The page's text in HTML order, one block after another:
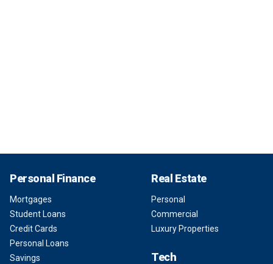
Personal Finance
Mortgages
Student Loans
Credit Cards
Personal Loans
Savings
Real Estate
Personal
Commercial
Luxury Properties
Tech